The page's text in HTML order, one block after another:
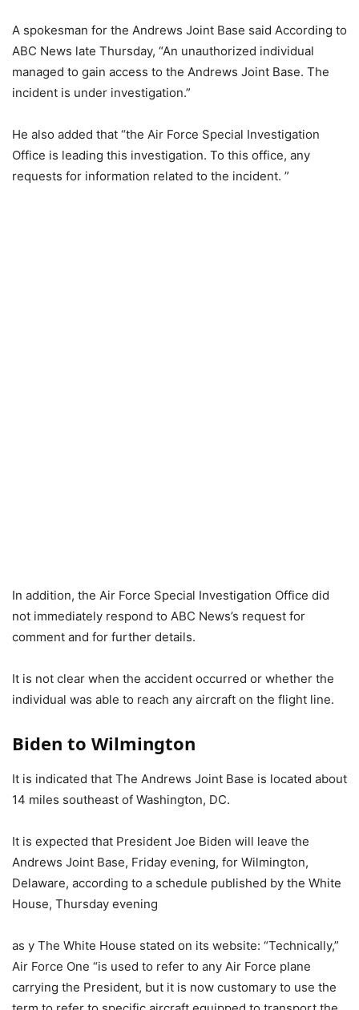
A spokesman for the Andrews Joint Base said According to
ABC News late Thursday, “An unauthorized individual
managed to gain access to the Andrews Joint Base. The
incident is under investigation.”
He also added that “the Air Force Special Investigation
Office is leading this investigation. To this office, any
requests for information related to the incident. ”
In addition, the Air Force Special Investigation Office did
not immediately respond to ABC News’s request for
comment and for further details.
It is not clear when the accident occurred or whether the
individual was able to reach any aircraft on the flight line.
Biden to Wilmington
It is indicated that The Andrews Joint Base is located about
14 miles southeast of Washington, DC.
It is expected that President Joe Biden will leave the
Andrews Joint Base, Friday evening, for Wilmington,
Delaware, according to a schedule published by the White
House, Thursday evening
as y The White House stated on its website: “Technically,”
Air Force One “is used to refer to any Air Force plane
carrying the President, but it is now customary to use the